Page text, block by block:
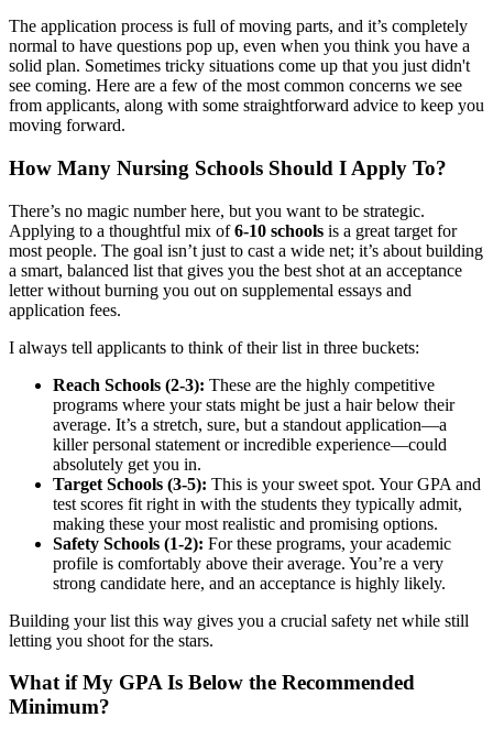
The application process is full of moving parts, and it’s completely
normal to have questions pop up, even when you think you have a
solid plan. Sometimes tricky situations come up that you just didn't
see coming. Here are a few of the most common concerns we see
from applicants, along with some straightforward advice to keep you
moving forward.
How Many Nursing Schools Should I Apply To?
There’s no magic number here, but you want to be strategic.
Applying to a thoughtful mix of6-10 schools is a great target for
most people. The goal isn’t just to cast a wide net; it’s about building
a smart, balanced list that gives you the best shot at an acceptance
letter without burning you out on supplemental essays and
application fees.
I always tell applicants to think of their list in three buckets:
Reach Schools (2-3): These are the highly competitive
programs where your stats might be just a hair below their
average. It’s a stretch, sure, but a standout application—a
killer personal statement or incredible experience—could
absolutely get you in.
Target Schools (3-5): This is your sweet spot. Your GPA and
test scores fit right in with the students they typically admit,
making these your most realistic and promising options.
Safety Schools (1-2): For these programs, your academic
profile is comfortably above their average. You’re a very
strong candidate here, and an acceptance is highly likely.
Building your list this way gives you a crucial safety net while still
letting you shoot for the stars.
What if My GPA Is Below the Recommended
Minimum?